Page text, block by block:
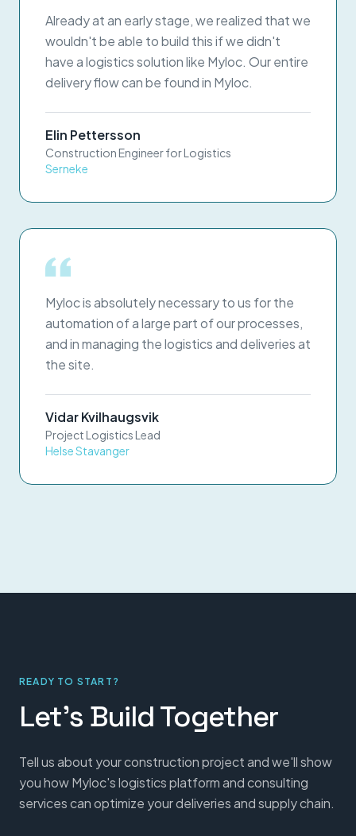
Already at an early stage, we realized that we
wouldn't be able to build this if we didn't
have a logistics solution like Myloc. Our entire
delivery flow can be found in Myloc.
Elin Pettersson
Construction Engineer for Logistics
Serneke
Myloc is absolutely necessary to us for the
automation of a large part of our processes,
and in managing the logistics and deliveries at
the site.
Vidar Kvilhaugsvik
Project Logistics Lead
Helse Stavanger
READY TO START?
Let's Build Together
Tell us about your construction project and we'll show
you how Myloc's logistics platform and consulting
services can optimize your deliveries and supply chain.